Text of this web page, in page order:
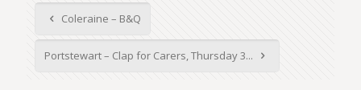
Coleraine – B&Q
Portstewart – Clap for Carers, Thursday 3...